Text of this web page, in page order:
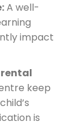
A well-
impact
keep
is